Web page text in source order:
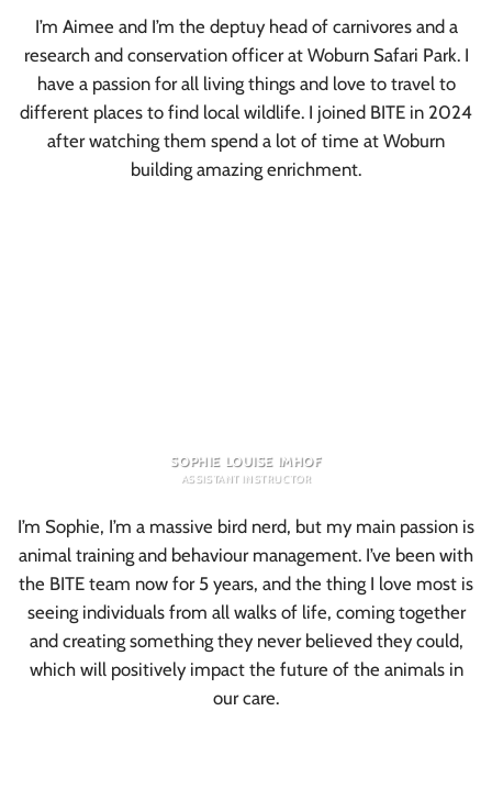
I’m Aimee and I’m the deptuy head of carnivores and a
research and conservation officer at Woburn Safari Park. I
have a passion for all living things and love to travel to
different places to find local wildlife. I joined BITE in 2024
after watching them spend a lot of time at Woburn
building amazing enrichment.
SOPHIE LOUISE IMHOF
ASSISTANT INSTRUCTOR
I’m Sophie, I’m a massive bird nerd, but my main passion is
animal training and behaviour management. I’ve been with
the BITE team now for 5 years, and the thing I love most is
seeing individuals from all walks of life, coming together
and creating something they never believed they could,
which will positively impact the future of the animals in
our care.